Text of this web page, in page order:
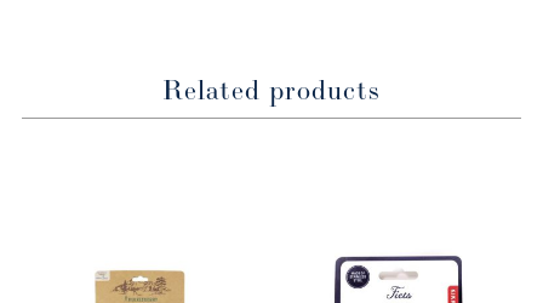
Related products